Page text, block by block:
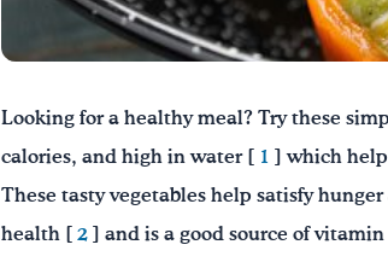
Looking for a healthy meal? Try these
calories, and high in water [
1 ] which
These tasty vegetables help satisfy
health [ 2 ] and is a good source of